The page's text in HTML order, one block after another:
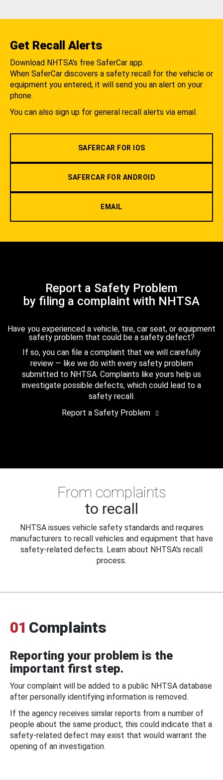
Get Recall Alerts
Download NHTSA's free SaferCar app.
When SaferCar discovers a safety recall for the vehicle or
equipment you entered, it will send you an alert on your
phone.
You can also sign up for general recall alerts via email.
SAFERCAR FOR IOS
SAFERCAR FOR ANDROID
EMAIL
Report a Safety Problem
by filing a complaint with NHTSA
Have you experienced a vehicle, tire, car seat, or equipment
safety problem that could be a safety defect?
If so, you can file a complaint that we will carefully
review — like we do with every safety problem
submitted to NHTSA. Complaints like yours help us
investigate possible defects, which could lead to a
safety recall.
Report a Safety Problem
From complaints
to recall
NHTSA issues vehicle safety standards and requires
manufacturers to recall vehicles and equipment that have
safety-related defects. Learn about NHTSA's recall
process.
01 Complaints
Reporting your problem is the
important first step.
Your complaint will be added to a public NHTSA database
after personally identifying information is removed.
If the agency receives similar reports from a number of
people about the same product, this could indicate that a
safety-related defect may exist that would warrant the
opening of an investigation.